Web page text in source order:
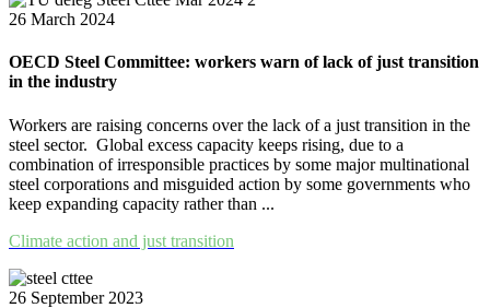
26 March 2024
OECD Steel Committee: workers warn of lack of just transition
in the industry
Workers are raising concerns over the lack of a just transition in the
steel sector. Global excess capacity keeps rising, due to a
combination of irresponsible practices by some major multinational
steel corporations and misguided action by some governments who
keep expanding capacity rather than ...
Climate action and just transition
26 September 2023